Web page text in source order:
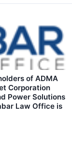
of ADMA
Corporation
Power Solutions
Law Office is